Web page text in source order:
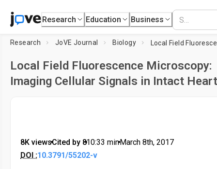
Research Education Business
Research JoVE Journal Biology
Local Field Fluorescence Microscopy:
Imaging Cellular Signals in Intact
8K views•Cited by 8•10:33 min•March 8th, 2017
DOI :10.3791/55202-v